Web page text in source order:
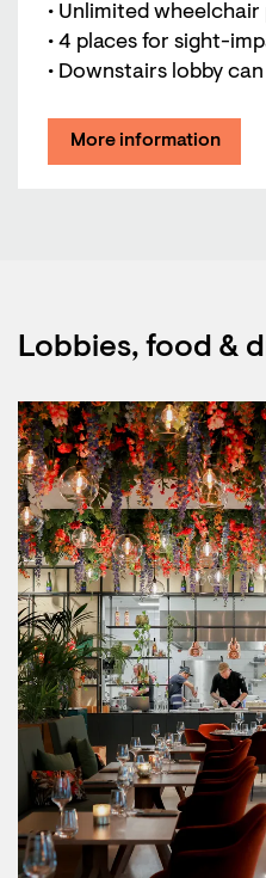
• Unlimited wheelchair
• 4 places for sight-
• Downstairs lobby
More information
Lobbies, food &